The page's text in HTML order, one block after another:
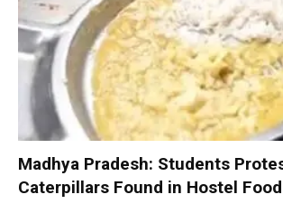
Madhya Pradesh: Students
Caterpillars Found in Hostel Food